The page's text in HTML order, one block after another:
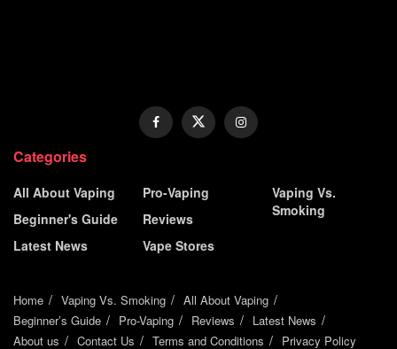
Categories
All About Vaping
Beginner's Guide
Latest News
Pro-Vaping
Reviews
Vape Stores
Vaping Vs.
Smoking
Home Vaping Vs. Smoking
All About Vaping
Beginner’s Guide
Pro-Vaping Reviews
Latest News
About us
Contact Us Terms and Conditions Privacy Policy